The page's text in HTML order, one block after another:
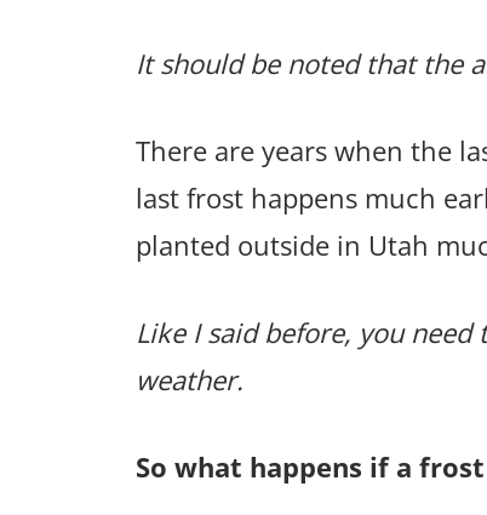
It should be noted that the
There are years when the
last frost happens much
planted outside in Utah
Like I said before, you
weather.
So what happens if a